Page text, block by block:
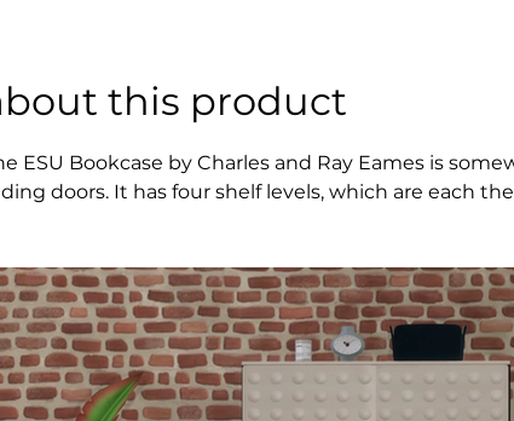
this product
ESU Bookcase by Charles and Ray Eames is
doors. It has four shelf levels, which are each